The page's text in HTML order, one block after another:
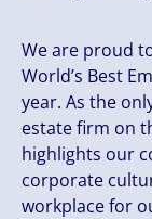
We are proud
World’s Best
year. As the
estate firm on
highlights our
corporate
workplace for